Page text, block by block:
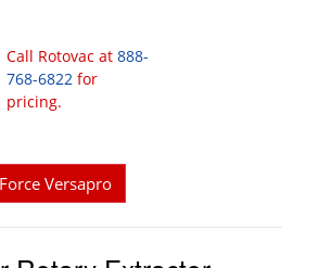
Call Rotovac at888-
768-6822 for
pricing.
Versapro